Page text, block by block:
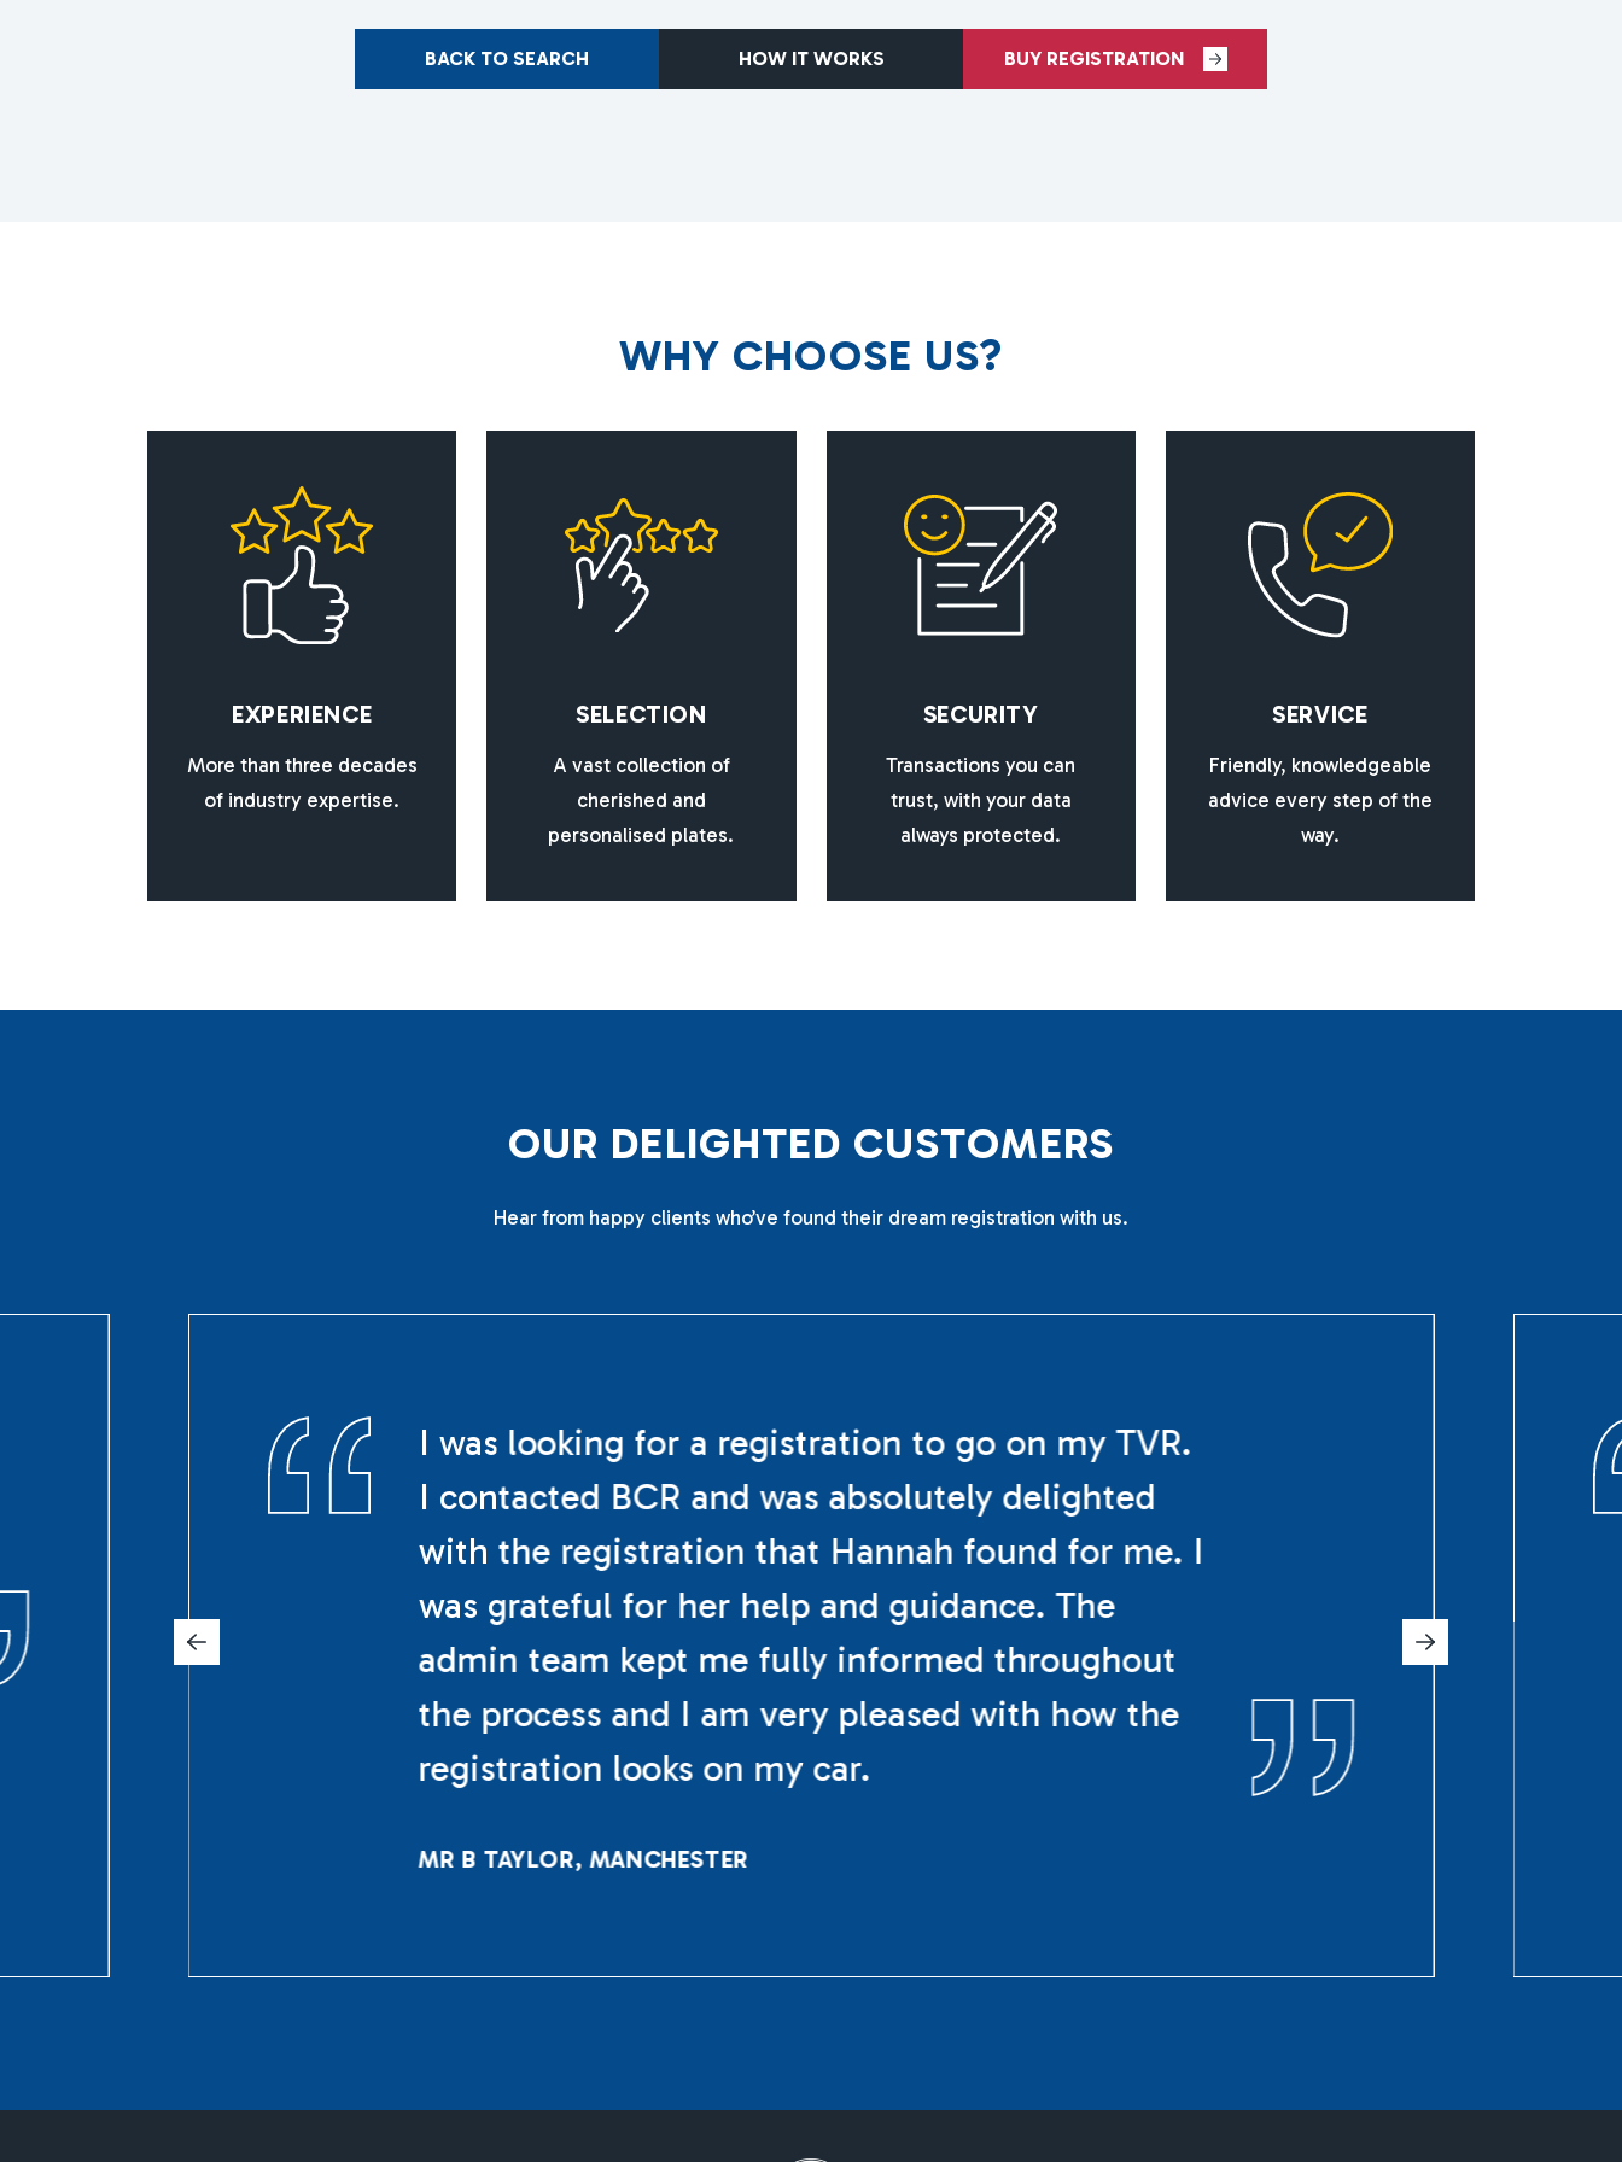
BACK TO SEARCH HOW IT WORKS BUY REGISTRATION
WHY CHOOSE US?
EXPERIENCE
More than three decades
of industry expertise.
SELECTION
A vast collection of
cherished and
personalised plates.
SECURITY
Transactions you can
trust, with your data
always protected.
SERVICE
Friendly, knowledgeable
advice every step of the
way.
OUR DELIGHTED CUSTOMERS
Hear from happy clients who’ve found their dream registration with us.
I was looking for a registration to go on my TVR.
I contacted BCR and was absolutely delighted
with the registration that Hannah found for me. I
was grateful for her help and guidance. The
admin team kept me fully informed throughout
the process and I am very pleased with how the
registration looks on my car.
MR B TAYLOR, MANCHESTER